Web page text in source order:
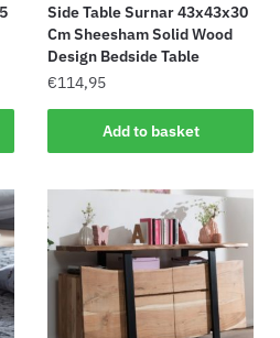
Side Table Surnar 43x43x30
Cm Sheesham Solid Wood
Design Bedside Table
€114,95
Add to basket